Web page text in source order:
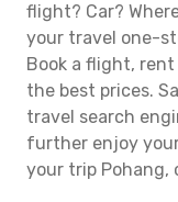
flight? Car?
your travel one-
Book a flight,
the best prices.
travel search
further enjoy
your trip Pohang,